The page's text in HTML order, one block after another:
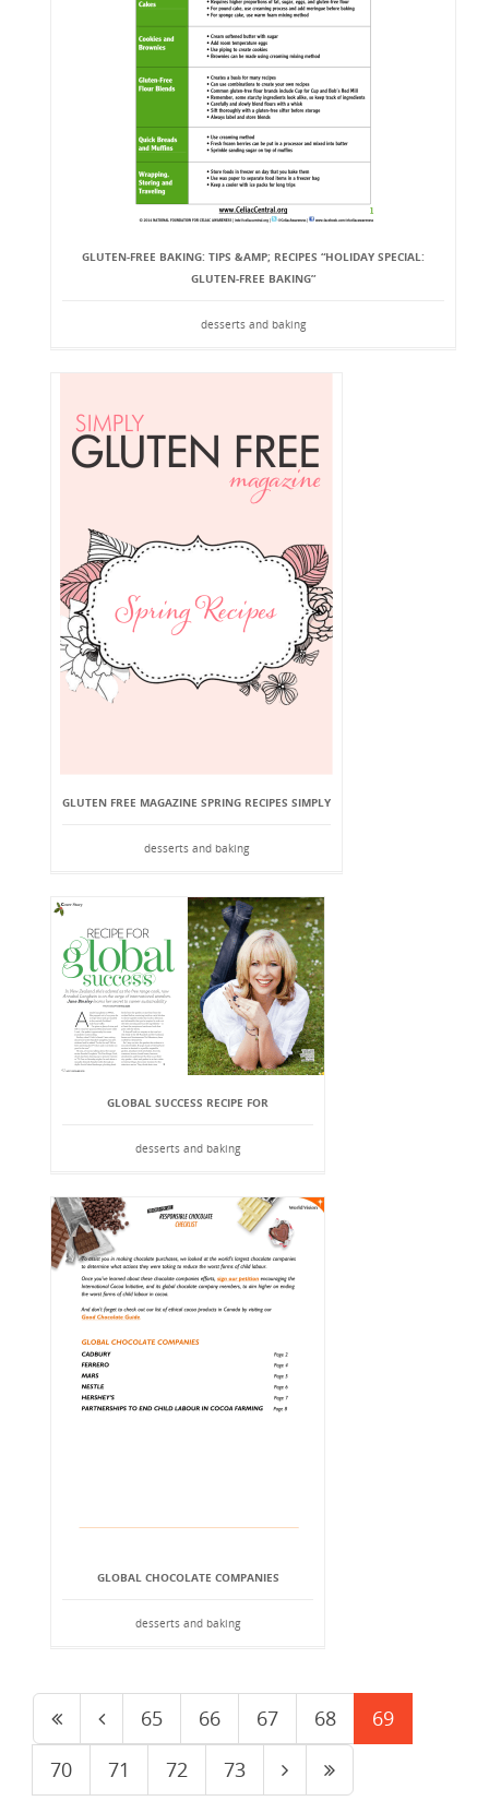
GLUTEN-FREE BAKING: TIPS &AMP; RECIPES “HOLIDAY SPECIAL:
GLUTEN-FREE BAKING”
desserts and baking
GLUTEN FREE MAGAZINE SPRING RECIPES SIMPLY
desserts and baking
GLOBAL SUCCESS RECIPE FOR
desserts and baking
GLOBAL CHOCOLATE COMPANIES
desserts and baking
65 66 67 68
69
70
71 72 73